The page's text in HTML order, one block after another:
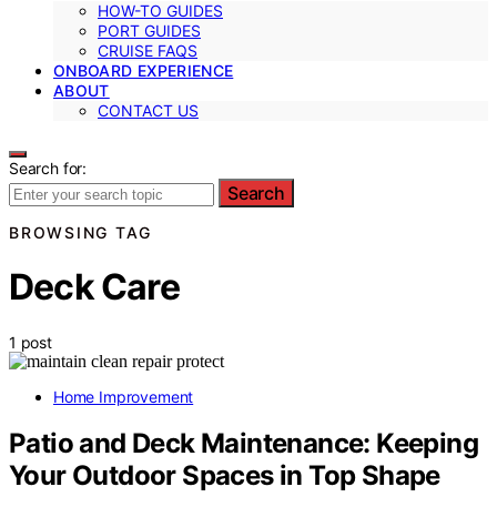
HOW-TO GUIDES
PORT GUIDES
CRUISE FAQS
ONBOARD EXPERIENCE
ABOUT
CONTACT US
Search for:
Search
BROWSING TAG
Deck Care
1 post
Home Improvement
Patio and Deck Maintenance: Keeping
Your Outdoor Spaces in Top Shape